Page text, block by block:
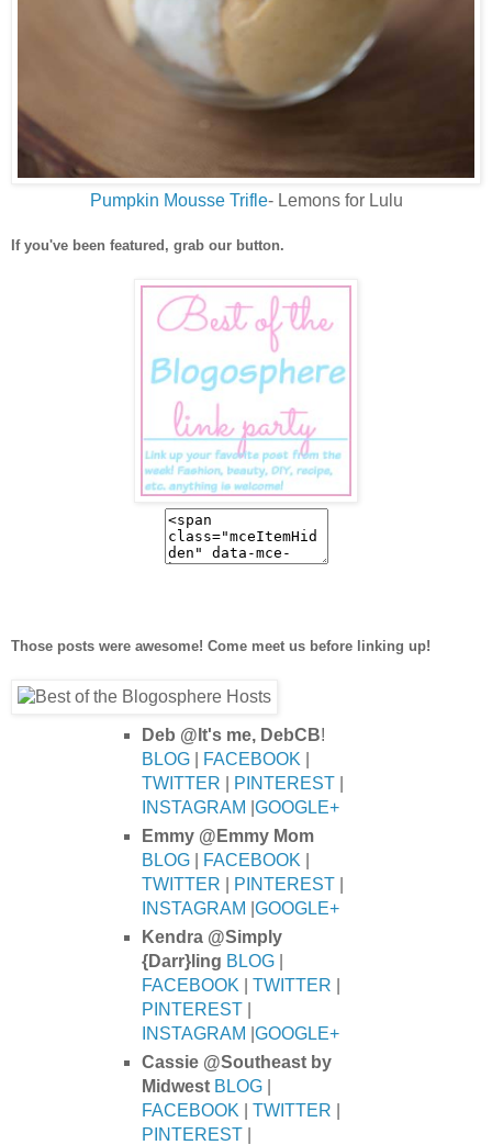
Pumpkin Mousse Trifle- Lemons for Lulu
If you've been featured, grab our button.
Those posts were awesome! Come meet us before linking up!
Deb @It's me, DebCB!
BLOG
FACEBOOK
TWITTER
PINTEREST|
INSTAGRAM GOOGLE+
Emmy @Emmy Mom
BLOG
FACEBOOK
TWITTER
PINTEREST|
INSTAGRAM GOOGLE+
Kendra @Simply
{Darr}ling BLOG
FACEBOOK
TWITTER
PINTEREST|
INSTAGRAM GOOGLE+
Cassie @Southeast by
Midwest BLOG
FACEBOOK
TWITTER
PINTEREST|